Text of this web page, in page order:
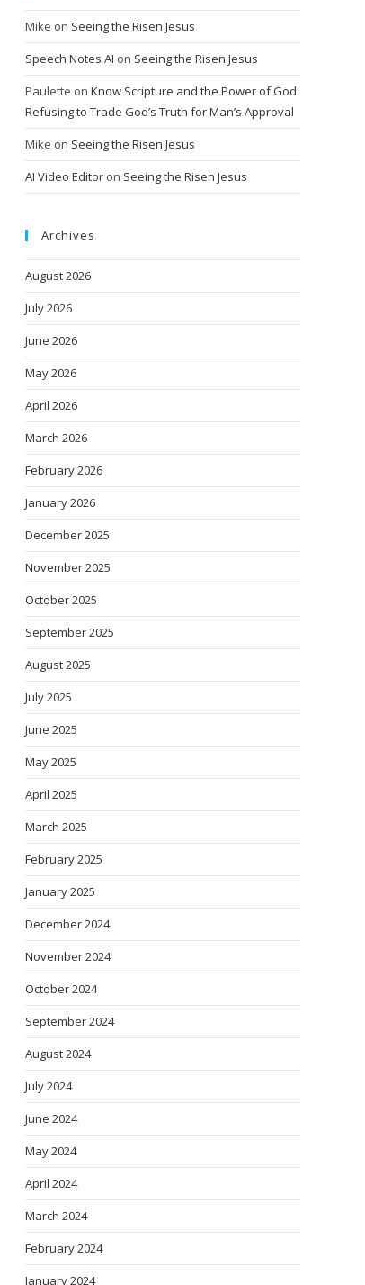
Mike on Seeing the Risen Jesus
Speech Notes AI on Seeing the Risen Jesus
Paulette on Know Scripture and the Power of God:
Refusing to Trade God’s Truth for Man’s Approval
Mike on Seeing the Risen Jesus
AI Video Editor on Seeing the Risen Jesus
Archives
August 2026
July 2026
June 2026
May 2026
April 2026
March 2026
February 2026
January 2026
December 2025
November 2025
October 2025
September 2025
August 2025
July 2025
June 2025
May 2025
April 2025
March 2025
February 2025
January 2025
December 2024
November 2024
October 2024
September 2024
August 2024
July 2024
June 2024
May 2024
April 2024
March 2024
February 2024
January 2024